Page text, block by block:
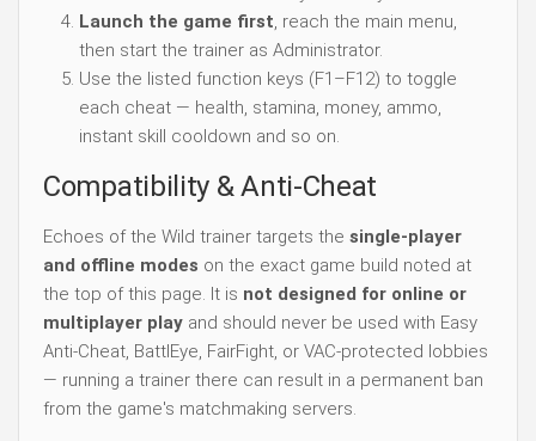
Launch the game first, reach the main menu,
then start the trainer as Administrator.
Use the listed function keys (F1–F12) to toggle
each cheat — health, stamina, money, ammo,
instant skill cooldown and so on.
Compatibility & Anti-Cheat
Echoes of the Wild trainer targets the single-player
and offline modes on the exact game build noted at
the top of this page. It is not designed for online or
multiplayer play and should never be used with Easy
Anti-Cheat, BattlEye, FairFight, or VAC-protected lobbies
— running a trainer there can result in a permanent ban
from the game's matchmaking servers.